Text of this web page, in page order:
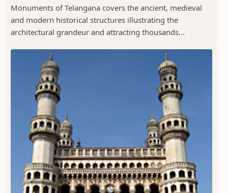
Monuments of Telangana covers the ancient, medieval
and modern historical structures illustrating the
architectural grandeur and attracting thousands...